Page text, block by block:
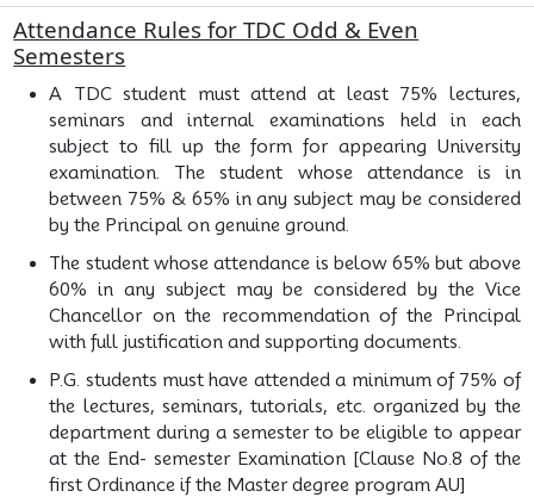
Attendance Rules for TDC Odd & Even
Semesters
A TDC student must attend at least 75% lectures,
seminars and internal examinations held in each
subject to fill up the form for appearing University
examination. The student whose attendance is in
between 75% & 65% in any subject may be considered
by the Principal on genuine ground.
The student whose attendance is below 65% but above
60% in any subject may be considered by the Vice
Chancellor on the recommendation of the Principal
with full justification and supporting documents.
P.G. students must have attended a minimum of 75% of
the lectures, seminars, tutorials, etc. organized by the
department during a semester to be eligible to appear
at the End- semester Examination [Clause No.8 of the
first Ordinance if the Master degree program AU]